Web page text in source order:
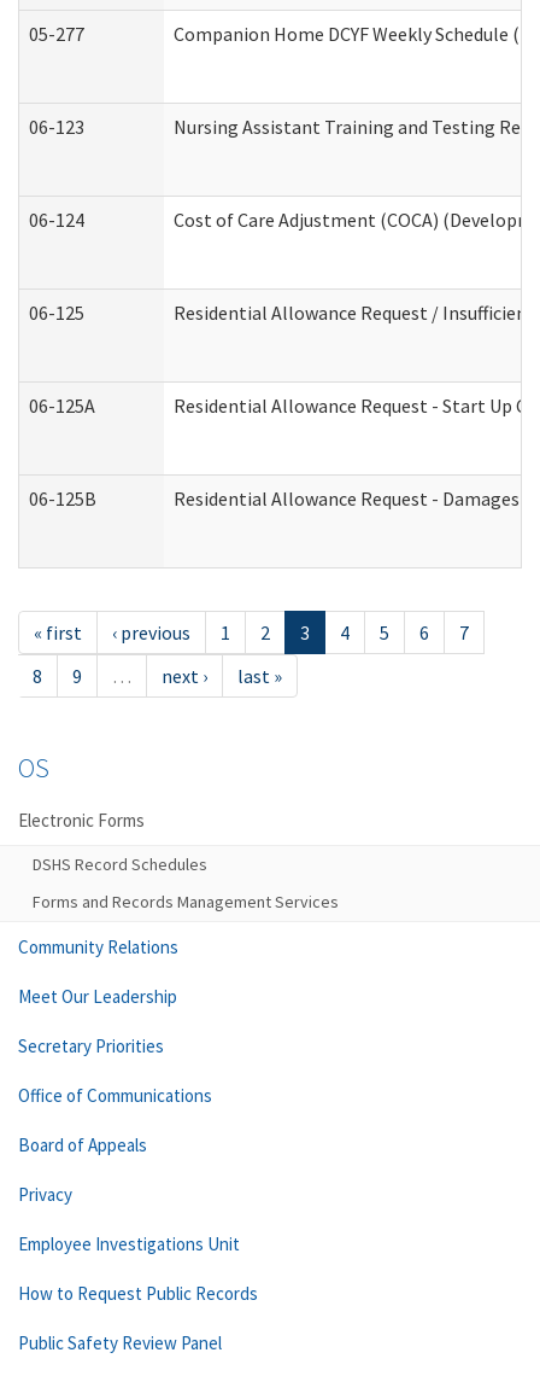
05-277 Companion Home DCYF Weekly Schedule
06-123 Nursing Assistant Training and Testing
06-124 Cost of Care Adjustment (COCA)
06-125 Residential Allowance Request /
06-125A Residential Allowance Request - Start Up
06-125B Residential Allowance Request -
« first ‹ previous 1 2 3 4 5 6
7
8
9 … next › last »
OS
Electronic Forms
DSHS Record Schedules
Forms and Records Management Services
Community Relations
Meet Our Leadership
Secretary Priorities
Office of Communications
Board of Appeals
Privacy
Employee Investigations Unit
How to Request Public Records
Public Safety Review Panel